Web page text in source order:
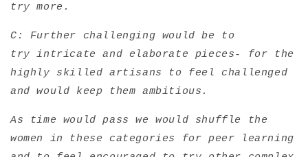
try more.
C: Further challenging would be to
try intricate and elaborate pieces- for the
highly skilled artisans to feel challenged
and would keep them ambitious.
As time would pass we would shuffle the
women in these categories for peer learning